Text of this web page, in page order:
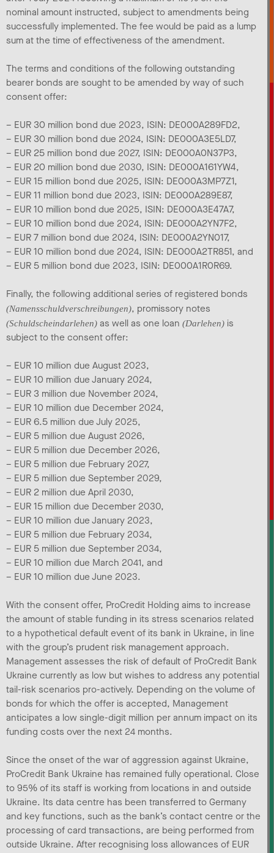
nominal amount instructed, subject to amendments being
successfully implemented. The fee would be paid as a lump
sum at the time of effectiveness of the amendment.
The terms and conditions of the following outstanding
bearer bonds are sought to be amended by way of such
consent offer:
– EUR 30 million bond due 2023, ISIN: DE000A289FD2,
– EUR 30 million bond due 2024, ISIN: DE000A3E5LD7,
– EUR 25 million bond due 2027, ISIN: DE000A0N37P3,
– EUR 20 million bond due 2030, ISIN: DE000A161YW4,
– EUR 15 million bond due 2025, ISIN: DE000A3MP7Z1,
– EUR 11 million bond due 2023, ISIN: DE000A289E87,
– EUR 10 million bond due 2025, ISIN: DE000A3E47A7,
– EUR 10 million bond due 2024, ISIN: DE000A2YN7F2,
– EUR 7 million bond due 2024, ISIN: DE000A2YN017,
– EUR 10 million bond due 2024, ISIN: DE000A2TR851, and
– EUR 5 million bond due 2023, ISIN: DE000A1R0R69.
Finally, the following additional series of registered bonds
(Namensschuldverschreibungen), promissory notes
(Schuldscheindarlehen) as well as one loan (Darlehen) is
subject to the consent offer:
– EUR 10 million due August 2023,
– EUR 10 million due January 2024,
– EUR 3 million due November 2024,
– EUR 10 million due December 2024,
– EUR 6.5 million due July 2025,
– EUR 5 million due August 2026,
– EUR 5 million due December 2026,
– EUR 5 million due February 2027,
– EUR 5 million due September 2029,
– EUR 2 million due April 2030,
– EUR 15 million due December 2030,
– EUR 10 million due January 2023,
– EUR 5 million due February 2034,
– EUR 5 million due September 2034,
– EUR 10 million due March 2041, and
– EUR 10 million due June 2023.
With the consent offer, ProCredit Holding aims to increase
the amount of stable funding in its stress scenarios related
to a hypothetical default event of its bank in Ukraine, in line
with the group’s prudent risk management approach.
Management assesses the risk of default of ProCredit Bank
Ukraine currently as low but wishes to address any potential
tail-risk scenarios pro-actively. Depending on the volume of
bonds for which the offer is accepted, Management
anticipates a low single-digit million per annum impact on its
funding costs over the next 24 months.
Since the onset of the war of aggression against Ukraine,
ProCredit Bank Ukraine has remained fully operational. Close
to 95% of its staff is working from locations in and outside
Ukraine. Its data centre has been transferred to Germany
and key functions, such as the bank’s contact centre or the
processing of card transactions, are being performed from
outside Ukraine. After recognising loss allowances of EUR